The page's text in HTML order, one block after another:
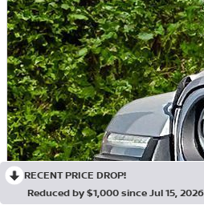
RECENT PRICE DROP!
Reduced by $1,000 since Jul 15, 2026